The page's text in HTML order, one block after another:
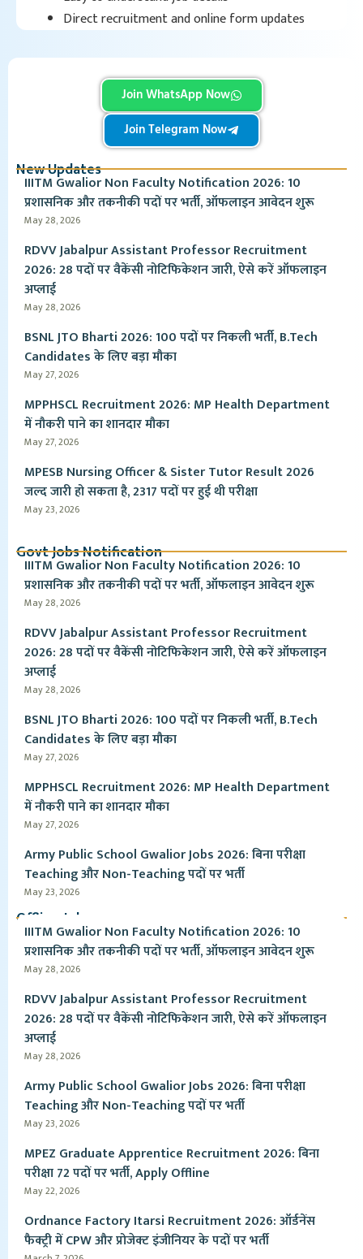
Direct recruitment and online form updates
Join WhatsApp Now
Join Telegram Now
New Updates
IIITM Gwalior Non Faculty Notification 2026: 10
प्रशासनिक और तकनीकी पदों पर भर्ती, ऑफलाइन आवेदन शुरू
May 28, 2026
RDVV Jabalpur Assistant Professor Recruitment
2026: 28 पदों पर वैकेंसी नोटिफिकेशन जारी, ऐसे करें ऑफलाइन
अप्लाई
May 28, 2026
BSNL JTO Bharti 2026: 100 पदों पर निकली भर्ती, B.Tech
Candidates के लिए बड़ा मौका
May 27, 2026
MPPHSCL Recruitment 2026: MP Health Department
में नौकरी पाने का शानदार मौका
May 27, 2026
MPESB Nursing Officer & Sister Tutor Result 2026
जल्द जारी हो सकता है, 2317 पदों पर हुई थी परीक्षा
May 23, 2026
Govt Jobs Notification
IIITM Gwalior Non Faculty Notification 2026: 10
प्रशासनिक और तकनीकी पदों पर भर्ती, ऑफलाइन आवेदन शुरू
May 28, 2026
RDVV Jabalpur Assistant Professor Recruitment
2026: 28 पदों पर वैकेंसी नोटिफिकेशन जारी, ऐसे करें ऑफलाइन
अप्लाई
May 28, 2026
BSNL JTO Bharti 2026: 100 पदों पर निकली भर्ती, B.Tech
Candidates के लिए बड़ा मौका
May 27, 2026
MPPHSCL Recruitment 2026: MP Health Department
में नौकरी पाने का शानदार मौका
May 27, 2026
Army Public School Gwalior Jobs 2026: बिना परीक्षा
Teaching और Non-Teaching पदों पर भर्ती
May 23, 2026
Offline Jobs
IIITM Gwalior Non Faculty Notification 2026: 10
प्रशासनिक और तकनीकी पदों पर भर्ती, ऑफलाइन आवेदन शुरू
May 28, 2026
RDVV Jabalpur Assistant Professor Recruitment
2026: 28 पदों पर वैकेंसी नोटिफिकेशन जारी, ऐसे करें ऑफलाइन
अप्लाई
May 28, 2026
Army Public School Gwalior Jobs 2026: बिना परीक्षा
Teaching और Non-Teaching पदों पर भर्ती
May 23, 2026
MPEZ Graduate Apprentice Recruitment 2026: बिना
परीक्षा 72 पदों पर भर्ती, Apply Offline
May 22, 2026
Ordnance Factory Itarsi Recruitment 2026: ऑर्डनेंस
फैक्ट्री में CPW और प्रोजेक्ट इंजीनियर के पदों पर भर्ती